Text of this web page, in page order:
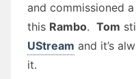
and commissioned
this Rambo. Tom
UStream and it’s
it.